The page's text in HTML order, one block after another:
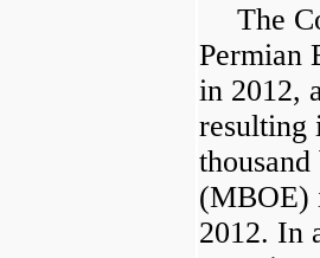
The
Permian
in 2012,
resulting
(MBOE)
2012. In